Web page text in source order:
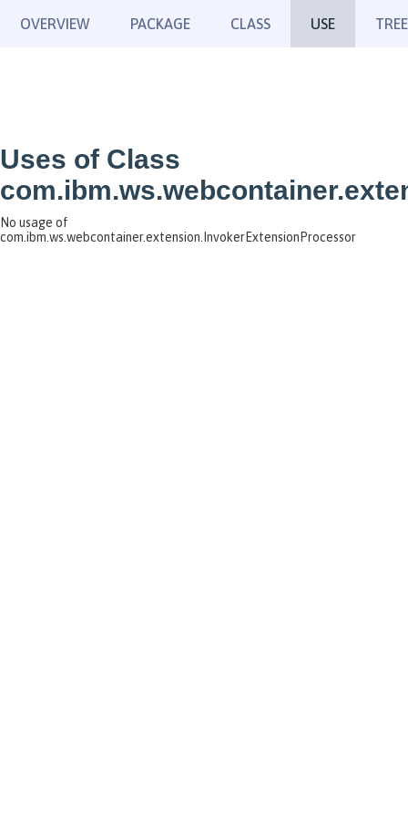
OVERVIEW PACKAGE CLASS USE TREE
Uses of Class
No usage of
com.ibm.ws.webcontainer.extension.InvokerExtensionProcessor